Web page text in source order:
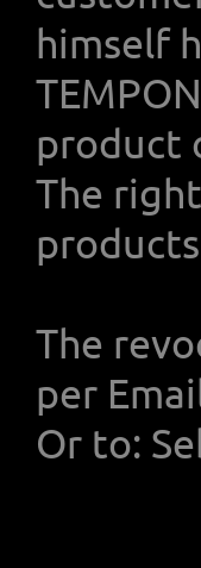
himself
product
The
The
per
Or to: